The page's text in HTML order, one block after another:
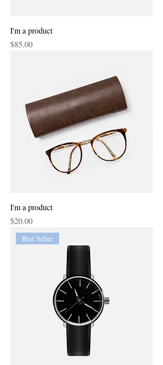
I'm a product
Price
$85.00
I'm a product
Price
$20.00
Best Seller